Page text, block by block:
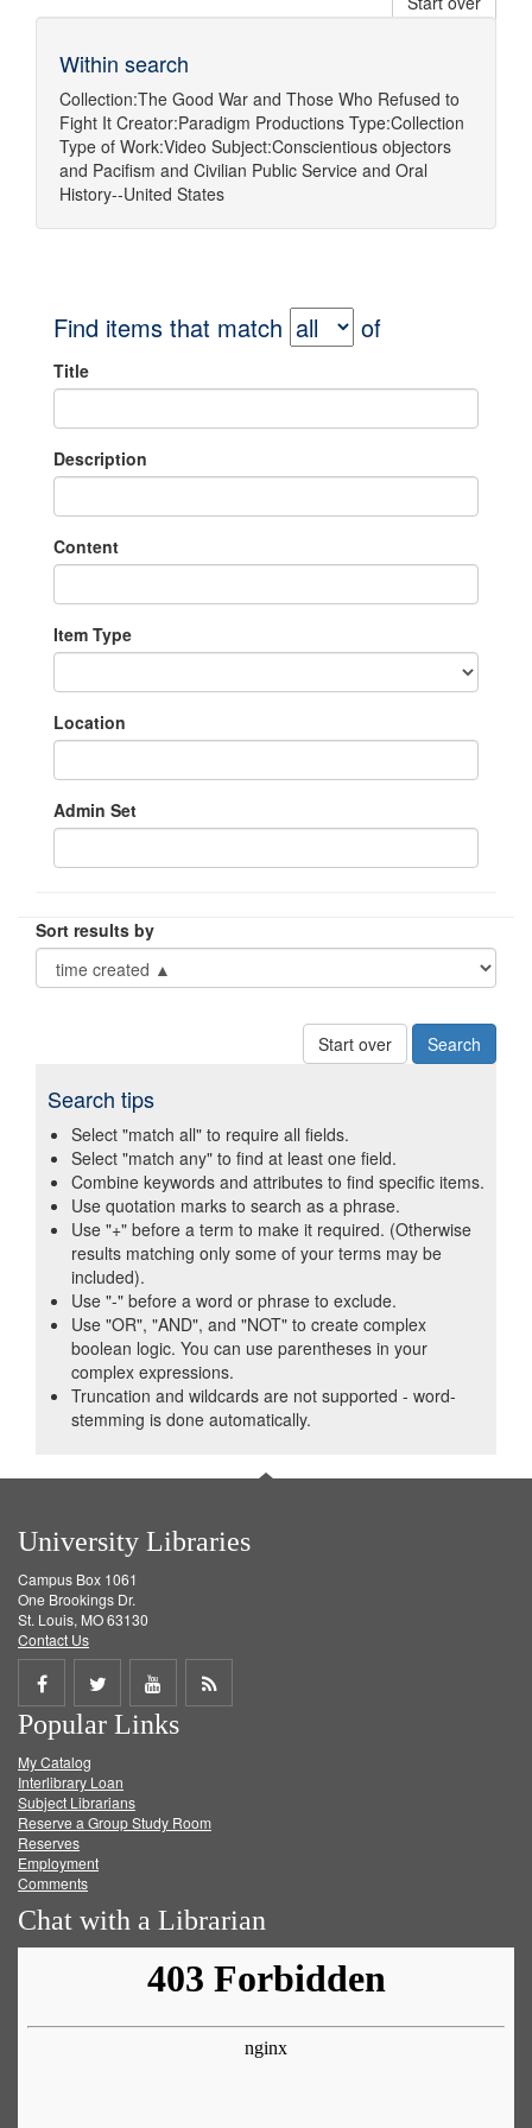
Within search
Collection:The Good War and Those Who Refused to
Fight It Creator:Paradigm Productions Type:Collection
Type of Work:Video Subject:Conscientious objectors
and Pacifism and Civilian Public Service and Oral
History--United States
Find items that match of
Title
Description
Content
Item Type
Location
Admin Set
Sort results by
Start over
Search tips
Select "match all" to require all fields.
Select "match any" to find at least one field.
Combine keywords and attributes to find specific items.
Use quotation marks to search as a phrase.
Use "+" before a term to make it required. (Otherwise
results matching only some of your terms may be
included).
Use "-" before a word or phrase to exclude.
Use "OR", "AND", and "NOT" to create complex
boolean logic. You can use parentheses in your
complex expressions.
Truncation and wildcards are not supported - word-
stemming is done automatically.
University Libraries
Campus Box 1061
One Brookings Dr.
St. Louis, MO 63130
Contact Us
Share
on
Facebook
Share
on
Twitter
Share
on
Get
Popular Links
My Catalog
Interlibrary Loan
Subject Librarians
Reserve a Group Study Room
Reserves
Employment
Comments
Chat with a Librarian